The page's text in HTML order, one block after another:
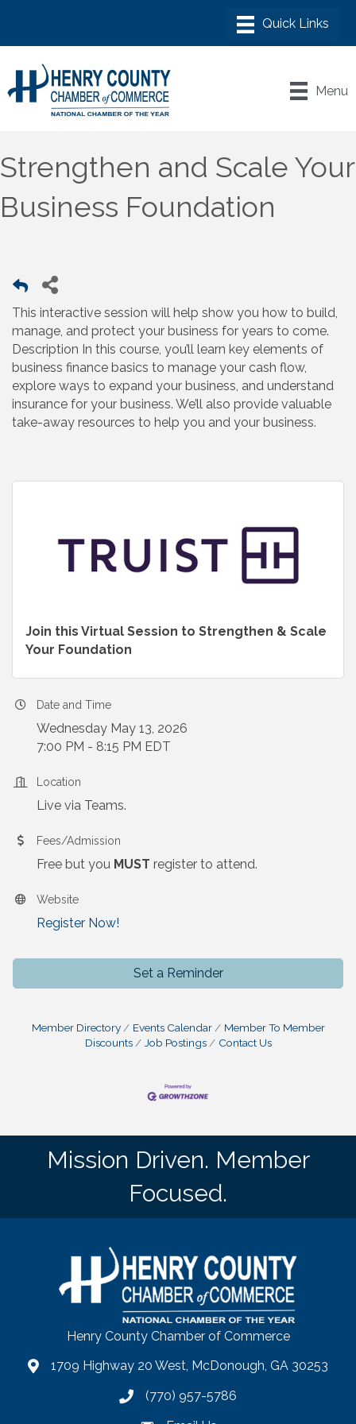
Menu
Strengthen and Scale Your
Business Foundation
This interactive session will help show you how to build,
manage, and protect your business for years to come.
Description In this course, you’ll learn key elements of
business finance basics to manage your cash flow,
explore ways to expand your business, and understand
insurance for your business. We’ll also provide valuable
take-away resources to help you and your business.
Join this Virtual Session to Strengthen & Scale
Your Foundation
Date and Time
Wednesday May 13, 2026
7:00 PM - 8:15 PM EDT
Location
Live via Teams.
Fees/Admission
Free but you MUST register to attend.
Website
Register Now!
Set a Reminder
Member Directory Events Calendar
Member To Member
Discounts
Job Postings Contact Us
Mission Driven. Member
Focused.
Henry County Chamber of Commerce
map1709 Highway 20 West, McDonough, GA 30253
phone number
(770) 957-5786